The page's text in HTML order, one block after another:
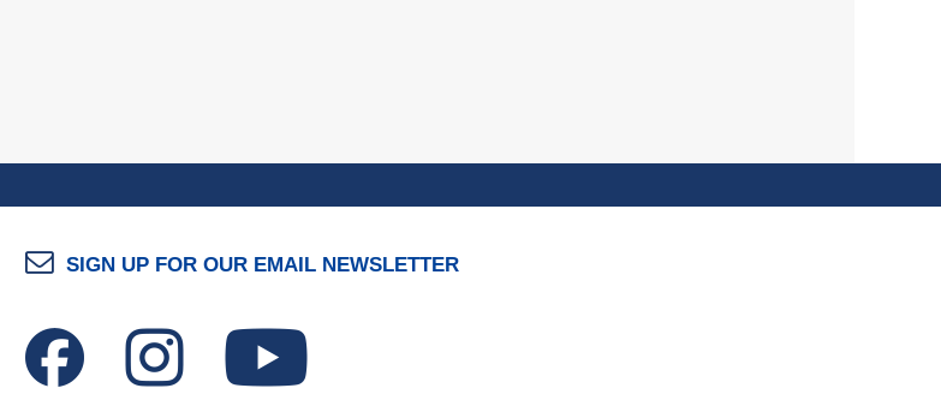
individuals for discussion
SIGN UP FOR OUR EMAIL NEWSLETTER